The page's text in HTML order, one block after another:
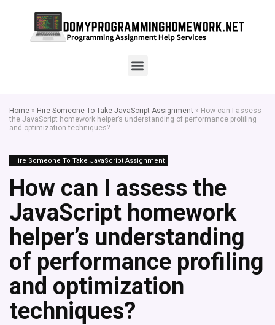
Home » Hire Someone To Take JavaScript Assignment » How can I assess
the JavaScript homework helper’s understanding of performance profiling
and optimization techniques?
Hire Someone To Take JavaScript Assignment
How can I assess the
JavaScript homework
helper’s understanding
of performance profiling
and optimization
techniques?